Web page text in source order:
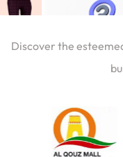
Discover the